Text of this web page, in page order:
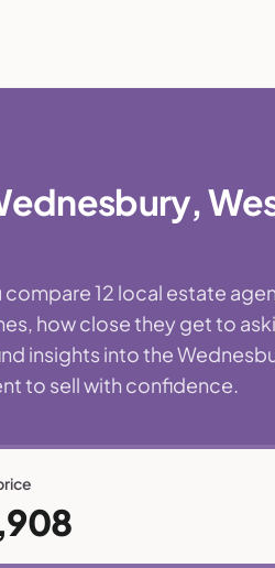
compare 12 local estate
how close they get to
insights into the
to sell with confidence.